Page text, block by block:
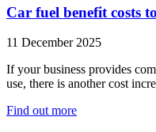
Car fuel benefit costs
11 December 2025
If your business provides
use, there is another cost
Find out more